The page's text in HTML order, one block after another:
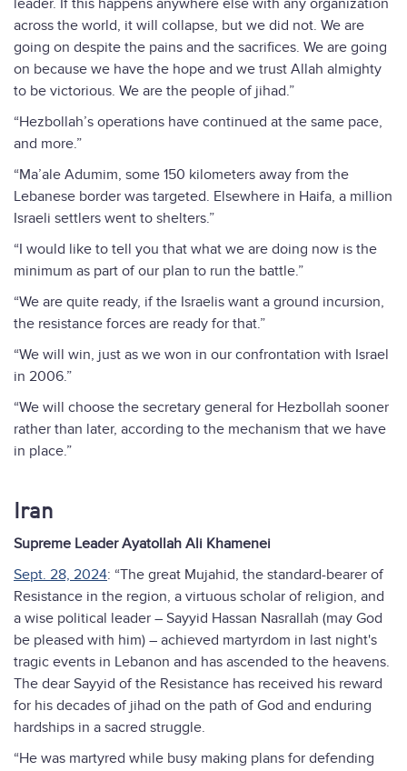
leader. If this happens anywhere else with any organization
across the world, it will collapse, but we did not. We are
going on despite the pains and the sacrifices. We are going
on because we have the hope and we trust Allah almighty
to be victorious. We are the people of jihad.”
“Hezbollah’s operations have continued at the same pace,
and more.”
“Ma’ale Adumim, some 150 kilometers away from the
Lebanese border was targeted. Elsewhere in Haifa, a million
Israeli settlers went to shelters.”
“I would like to tell you that what we are doing now is the
minimum as part of our plan to run the battle.”
“We are quite ready, if the Israelis want a ground incursion,
the resistance forces are ready for that.”
“We will win, just as we won in our confrontation with Israel
in 2006.”
“We will choose the secretary general for Hezbollah sooner
rather than later, according to the mechanism that we have
in place.”
Iran
Supreme Leader Ayatollah Ali Khamenei
Sept. 28, 2024: “The great Mujahid, the standard-bearer of
Resistance in the region, a virtuous scholar of religion, and
a wise political leader – Sayyid Hassan Nasrallah (may God
be pleased with him) – achieved martyrdom in last night's
tragic events in Lebanon and has ascended to the heavens.
The dear Sayyid of the Resistance has received his reward
for his decades of jihad on the path of God and enduring
hardships in a sacred struggle.
“He was martyred while busy making plans for defending